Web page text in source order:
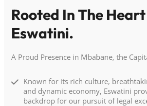
Rooted In The
Eswatini.
A Proud Presence in Mbabane, the
Known for its rich culture,
and dynamic economy, Eswatini
backdrop for our pursuit of legal